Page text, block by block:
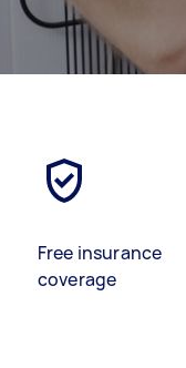
Free insurance
coverage